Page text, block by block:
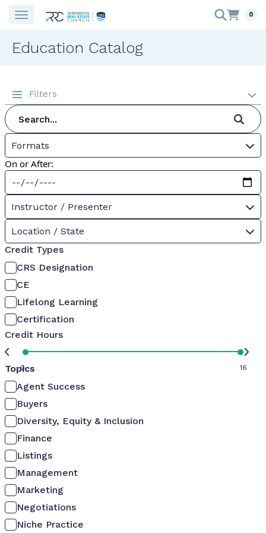
0
Education Catalog
Filters
Formats
On or After:
Instructor / Presenter
Location / State
Credit Types
CRS Designation
CE
Lifelong Learning
Certification
Credit Hours
0 16
Topics
Agent Success
Buyers
Diversity, Equity & Inclusion
Finance
Listings
Management
Marketing
Negotiations
Niche Practice